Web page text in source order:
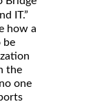
IT.”
how a
be
the
one